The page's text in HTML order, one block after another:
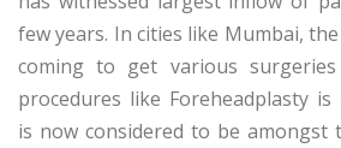
few years. In cities like Mumbai,
coming to get various surgeries
procedures like Foreheadplasty is
is now considered to be